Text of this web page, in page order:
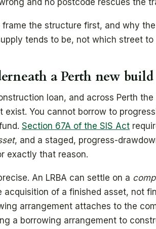
and no postcode rescues the
the structure first, and why
tends to be, not which street to
a Perth new build
loan, and across Perth
exist. You cannot borrow to
Section 67A of the SIS Act
, and a staged, progress-
exactly that reason.
An LRBA can settle on a
of a finished asset, not
arrangement attaches to the
a borrowing arrangement to